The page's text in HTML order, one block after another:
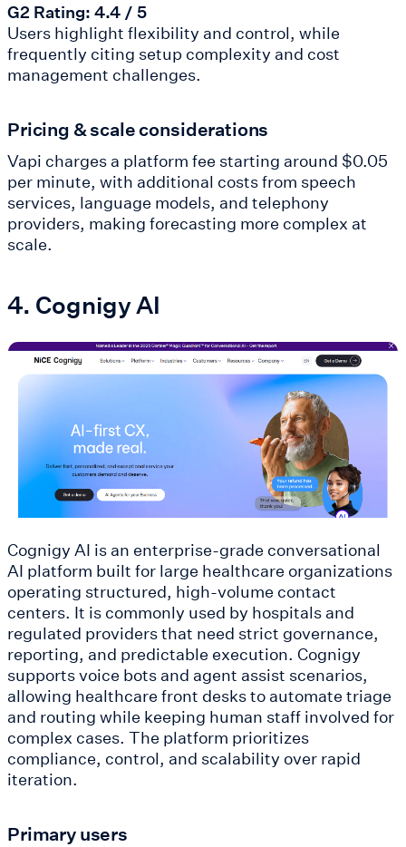
G2 Rating: 4.4 / 5
Users highlight flexibility and control, while
frequently citing setup complexity and cost
management challenges.
Pricing & scale considerations
Vapi charges a platform fee starting around $0.05
per minute, with additional costs from speech
services, language models, and telephony
providers, making forecasting more complex at
scale.
4. Cognigy AI
Cognigy AI is an enterprise-grade conversational
AI platform built for large healthcare organizations
operating structured, high-volume contact
centers. It is commonly used by hospitals and
regulated providers that need strict governance,
reporting, and predictable execution. Cognigy
supports voice bots and agent assist scenarios,
allowing healthcare front desks to automate triage
and routing while keeping human staff involved for
complex cases. The platform prioritizes
compliance, control, and scalability over rapid
iteration.
Primary users